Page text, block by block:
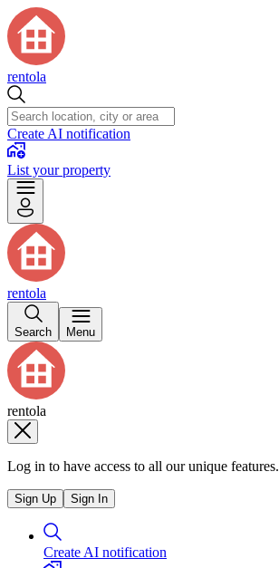
rentola
Create AI notification
List your property
rentola
Search Menu
rentola
Log in to have access to all our unique features.
Sign Up Sign In
Create AI notification